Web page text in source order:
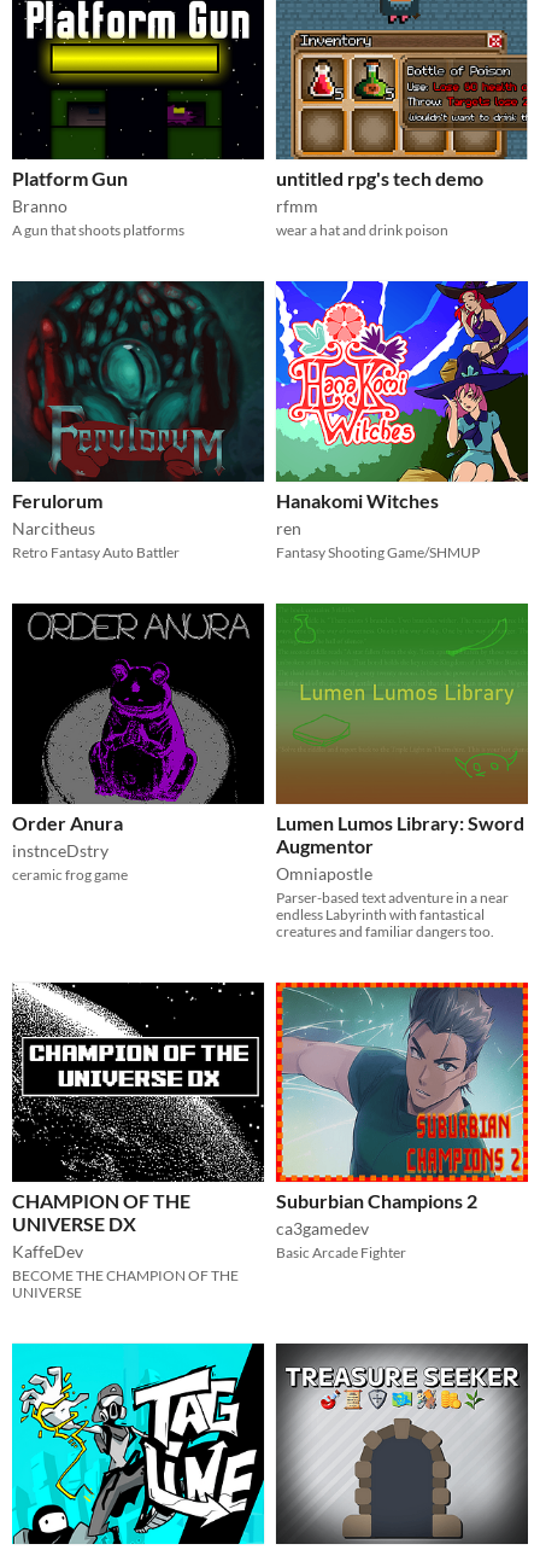
Platform Gun
Branno
A gun that shoots platforms
untitled rpg's tech demo
rfmm
wear a hat and drink poison
Ferulorum
Narcitheus
Retro Fantasy Auto Battler
Hanakomi Witches
ren
Fantasy Shooting Game/SHMUP
Order Anura
instnceDstry
ceramic frog game
Lumen Lumos Library: Sword
Augmentor
Omniapostle
Parser-based text adventure in a near
endless Labyrinth with fantastical
creatures and familiar dangers too.
CHAMPION OF THE
UNIVERSE DX
KaffeDev
BECOME THE CHAMPION OF THE
UNIVERSE
Suburbian Champions 2
ca3gamedev
Basic Arcade Fighter